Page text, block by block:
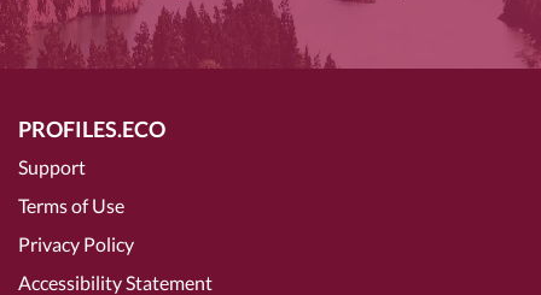
PROFILES.ECO
Support
Terms of Use
Privacy Policy
Accessibility Statement